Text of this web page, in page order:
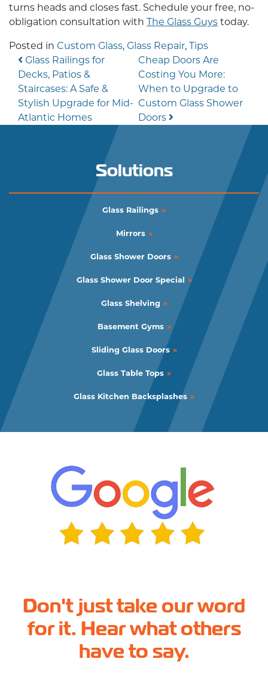
turns heads and closes fast. Schedule your free, no-
obligation consultation with The Glass Guys today.
Posted in Custom Glass, Glass Repair, Tips
Post navigation
Glass Railings for
Decks, Patios &
Staircases: A Safe &
Stylish Upgrade for Mid-
Atlantic Homes
Cheap Doors Are
Costing You More:
When to Upgrade to
Custom Glass Shower
Doors
Solutions
Glass Railings
Mirrors
Glass Shower Doors
Glass Shower Door Special
Glass Shelving
Basement Gyms
Sliding Glass Doors
Glass Table Tops
Glass Kitchen Backsplashes
Don't just take our word
for it. Hear what others
have to say.